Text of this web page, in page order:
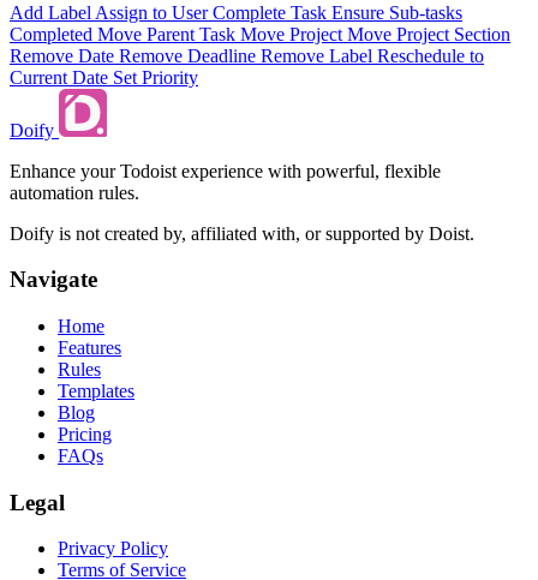
Add Label Assign to UserComplete Task Ensure Sub-tasks
Completed Move Parent Task Move Project Move Project Section
Remove Date Remove Deadline Remove Label Reschedule to
Current Date Set Priority
Doify
Enhance your Todoist experience with powerful, flexible
automation rules.
Doify is not created by, affiliated with, or supported by Doist.
Navigate
Home
Features
Rules
Templates
Blog
Pricing
FAQs
Legal
Privacy Policy
Terms of Service